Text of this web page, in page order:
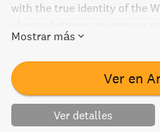
with the true identity of the
for. Will he find a way to
clear his name, or will he
the thrilling conclusion to this
Mostrar más
Ver en
Ver detalles